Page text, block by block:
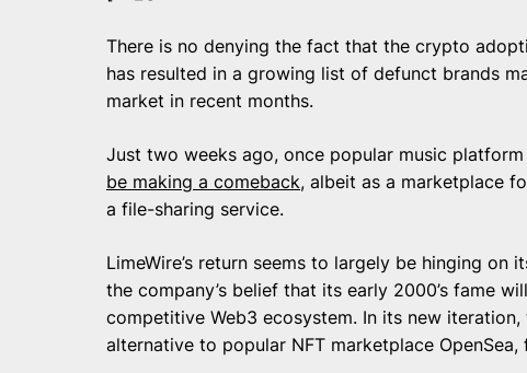
There is no denying the fact that the crypto
has resulted in a growing list of defunct brands
market in recent months.
Just two weeks ago, once popular music
be making a comeback, albeit as a marketplace
a file-sharing service.
LimeWire’s return seems to largely be hinging
the company’s belief that its early 2000’s fame
competitive Web3 ecosystem. In its new
alternative to popular NFT marketplace